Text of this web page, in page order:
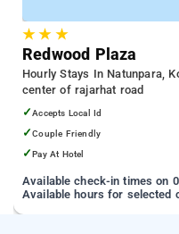
★★ ★
Redwood Plaza
Hourly Stays In Natunpara,
center of rajarhat road
✓Accepts Local Id
✓Couple Friendly
✓Pay At Hotel
Available check-in times on
Available hours for selected